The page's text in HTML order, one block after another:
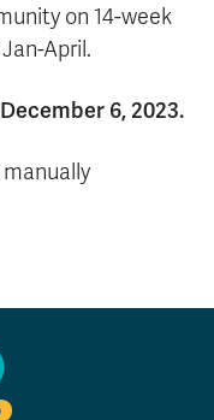
on 14-week
April.
December 6, 2023.